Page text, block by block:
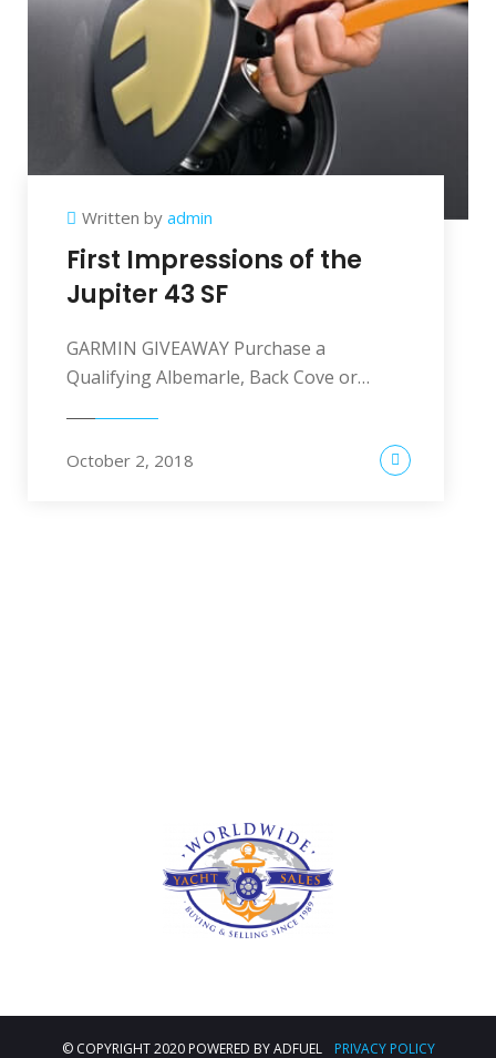
Written by admin
First Impressions of the
Jupiter 43 SF
GARMIN GIVEAWAY Purchase a
Qualifying Albemarle, Back Cove or…
October 2, 2018
© COPYRIGHT 2020 POWERED BY ADFUEL PRIVACY POLICY